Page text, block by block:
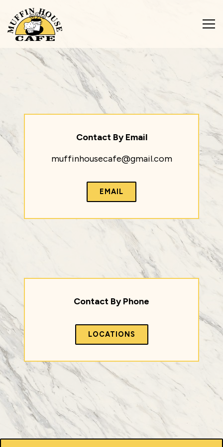
Main content starts here, tab to start navigating
Contact By Email
muffinhousecafe@gmail.com
EMAIL
Contact By Phone
LOCATIONS